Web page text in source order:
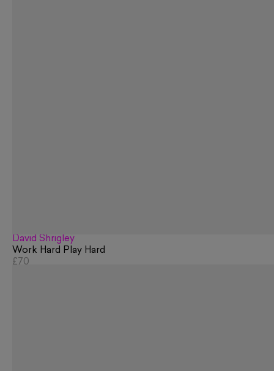
David Shrigley
Work Hard Play Hard
£70